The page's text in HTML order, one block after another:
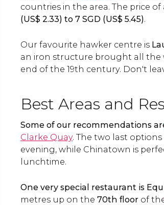
countries in the area. The price of
(US$ 2.33) to 7 SGD (US$ 5.45).
Our favourite hawker centre is
an iron structure brought all the
end of the 19th century. Don't
Best Areas and
Some of our recommendations
Clarke Quay. The two last
evening, while Chinatown is
lunchtime.
One very special restaurant is
metres up on the 70th floor of